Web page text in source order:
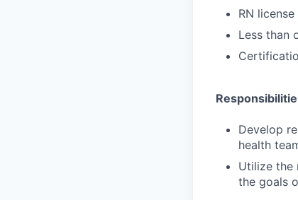
RN
Less than
Develop
health
Utilize the
the goals